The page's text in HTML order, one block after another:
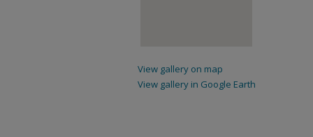
View gallery on map
View gallery in Google Earth